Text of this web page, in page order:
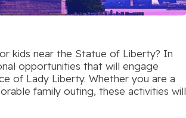
kids near the Statue of Liberty? In
opportunities that will engage
of Lady Liberty. Whether you are a
family outing, these activities will